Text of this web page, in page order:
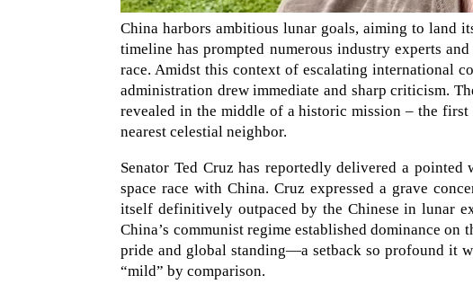
China harbors ambitious lunar goals, aiming to land
timeline has prompted numerous industry experts
race. Amidst this context of escalating international
administration drew immediate and sharp criticism.
revealed in the middle of a historic mission – the
nearest celestial neighbor.
Senator Ted Cruz has reportedly delivered a
space race with China. Cruz expressed a grave
itself definitively outpaced by the Chinese in lunar
China’s communist regime established dominance
pride and global standing—a setback so profound it
“mild” by comparison.